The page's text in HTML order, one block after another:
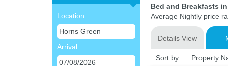
Location
Arrival
Bed and Breakfasts
Average Nightly price
Details View
Sort by: Property